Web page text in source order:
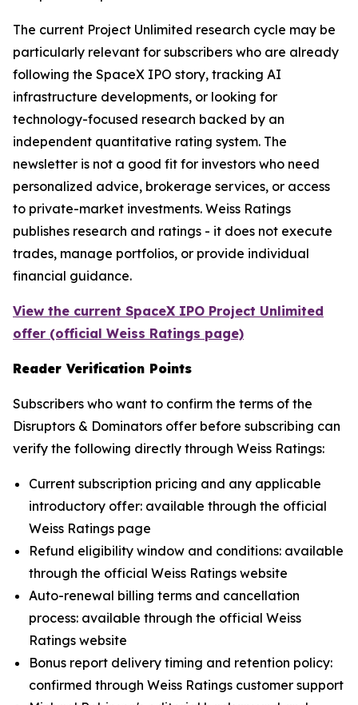
The current Project Unlimited research cycle may be
particularly relevant for subscribers who are already
following the SpaceX IPO story, tracking AI
infrastructure developments, or looking for
technology-focused research backed by an
independent quantitative rating system. The
newsletter is not a good fit for investors who need
personalized advice, brokerage services, or access
to private-market investments. Weiss Ratings
publishes research and ratings - it does not execute
trades, manage portfolios, or provide individual
financial guidance.
View the current SpaceX IPO Project Unlimited
offer (official Weiss Ratings page)
Reader Verification Points
Subscribers who want to confirm the terms of the
Disruptors & Dominators offer before subscribing can
verify the following directly through Weiss Ratings:
Current subscription pricing and any applicable
introductory offer: available through the official
Weiss Ratings page
Refund eligibility window and conditions: available
through the official Weiss Ratings website
Auto-renewal billing terms and cancellation
process: available through the official Weiss
Ratings website
Bonus report delivery timing and retention policy:
confirmed through Weiss Ratings customer support